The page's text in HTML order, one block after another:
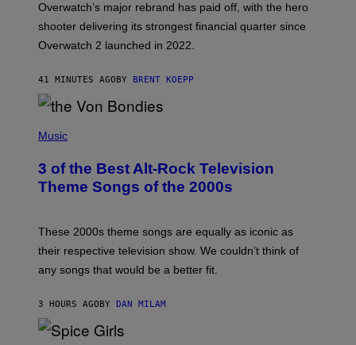
B
L
Z
R
D
Overwatch’s major rebrand has paid off, with the hero
shooter delivering its strongest financial quarter since
Overwatch 2 launched in 2022.
41 MINUTES AGO BY BRENT KOEPP
H
O
B
Y
M
E
C
A
T
Music
3 of the Best Alt-Rock Television
Theme Songs of the 2000s
These 2000s theme songs are equally as iconic as
their respective television show. We couldn’t think of
any songs that would be a better fit.
3 HOURS AGO BY DAN MILAM